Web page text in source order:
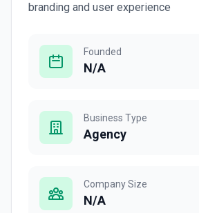
branding and user experience
Founded
N/A
Business Type
Agency
Company Size
N/A